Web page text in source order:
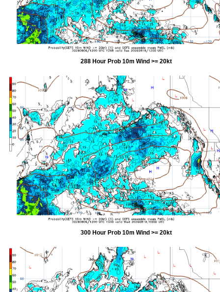
288 Hour Prob 10m Wind >= 20kt
300 Hour Prob 10m Wind >= 20kt